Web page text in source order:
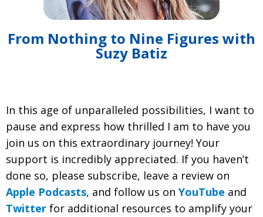
From Nothing to Nine Figures with
Suzy Batiz
In this age of unparalleled possibilities, I want to
pause and express how thrilled I am to have you
join us on this extraordinary journey! Your
support is incredibly appreciated. If you haven’t
done so, please subscribe, leave a review on
Apple Podcasts, and follow us on YouTube and
Twitter for additional resources to amplify your